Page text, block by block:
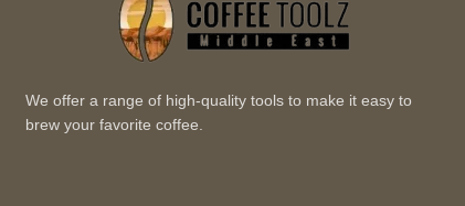
We offer a range of high-quality tools to make it easy to
brew your favorite coffee.